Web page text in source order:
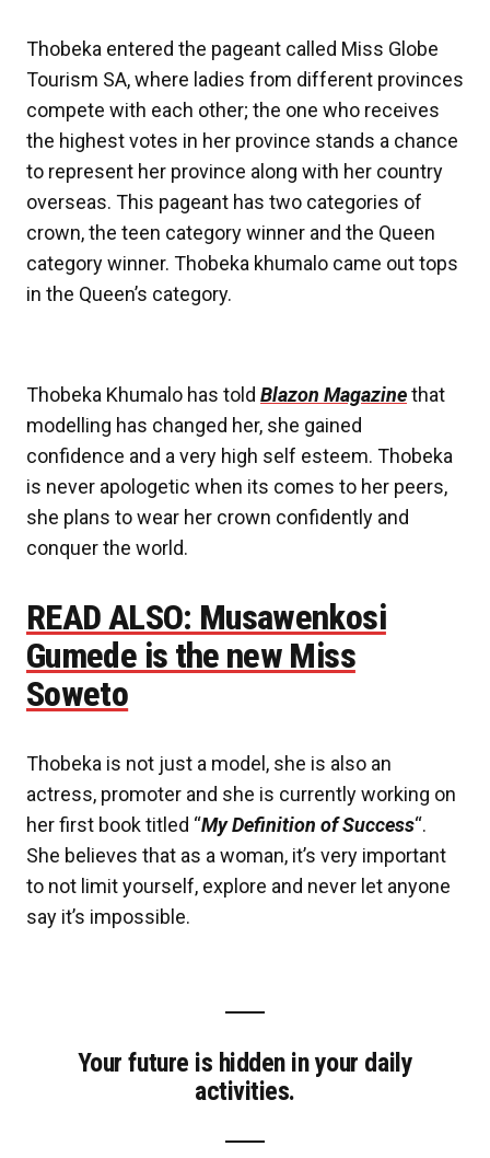
Thobeka entered the pageant called Miss Globe
Tourism SA, where ladies from different provinces
compete with each other; the one who receives
the highest votes in her province stands a chance
to represent her province along with her country
overseas. This pageant has two categories of
crown, the teen category winner and the Queen
category winner. Thobeka khumalo came out tops
in the Queen’s category.
Thobeka Khumalo has told Blazon Magazinethat
modelling has changed her, she gained
confidence and a very high self esteem. Thobeka
is never apologetic when its comes to her peers,
she plans to wear her crown confidently and
conquer the world.
READ ALSO: Musawenkosi
Gumede is the new Miss
Soweto
Thobeka is not just a model, she is also an
actress, promoter and she is currently working on
her first book titled “My Definition of Success“.
She believes that as a woman, it’s very important
to not limit yourself, explore and never let anyone
say it’s impossible.
Your future is hidden in your daily
activities.